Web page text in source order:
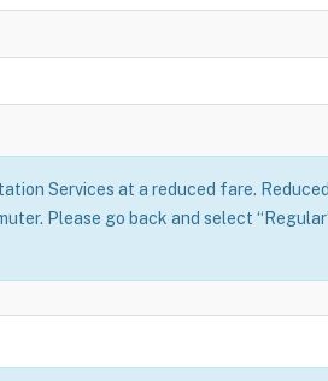
Services at a reduced fare.
Please go back and select